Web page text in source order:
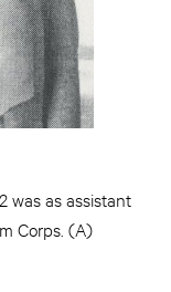
was as assistant
Corps. (A)